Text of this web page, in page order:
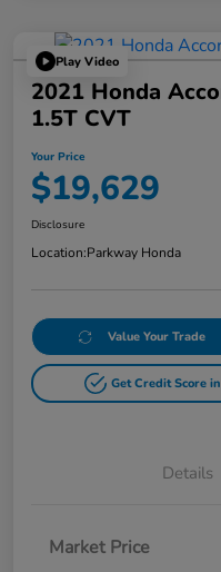
Play Video
2021 Honda
1.5T CVT
Your Price
$19,629
Disclosure
Location:Parkway Honda
Value Your Trade
Get Credit Score
Details
Market Price